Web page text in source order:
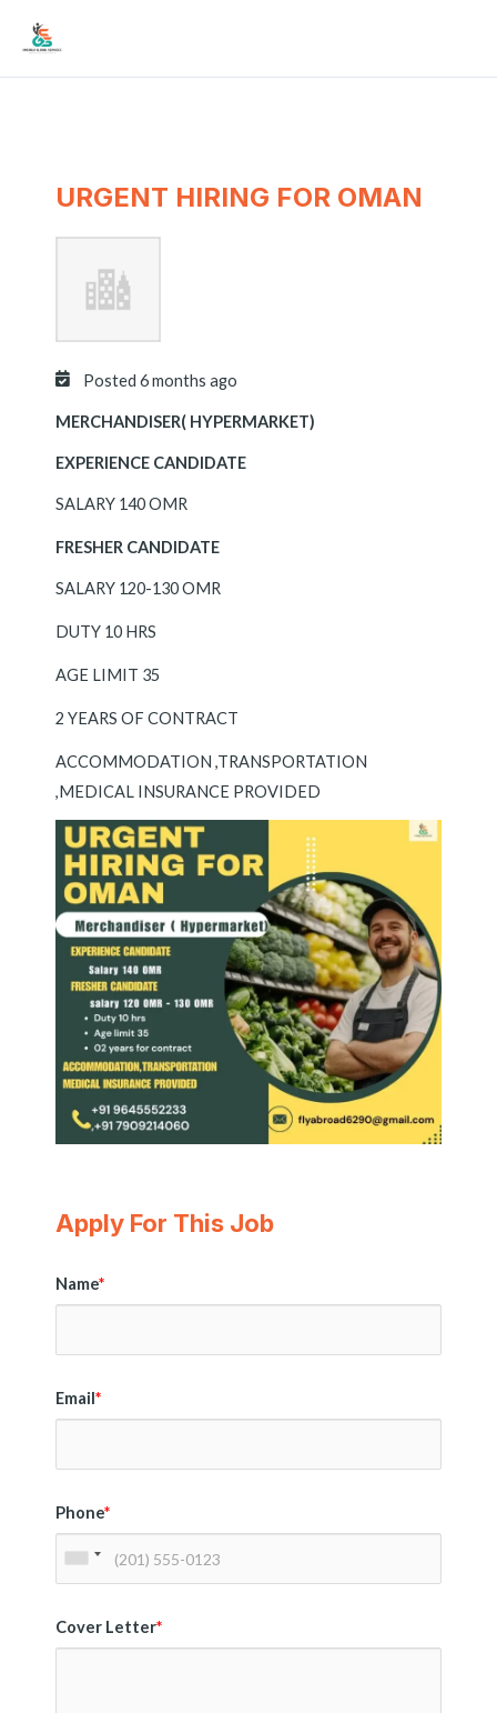
content
URGENT HIRING FOR OMAN
Posted 6 months ago
MERCHANDISER( HYPERMARKET)
EXPERIENCE CANDIDATE
SALARY 140 OMR
FRESHER CANDIDATE
SALARY 120-130 OMR
DUTY 10 HRS
AGE LIMIT 35
2 YEARS OF CONTRACT
ACCOMMODATION ,TRANSPORTATION
,MEDICAL INSURANCE PROVIDED
Apply For This Job
Name*
Email*
Phone*
Cover Letter*